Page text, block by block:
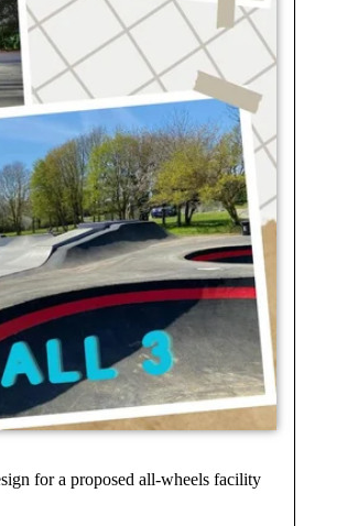
for a proposed all-wheels facility